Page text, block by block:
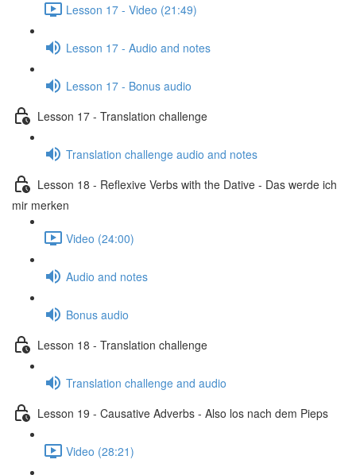
Lesson 17 - Video (21:49)
Lesson 17 - Audio and notes
Lesson 17 - Bonus audio
Lesson 17 - Translation challenge
Translation challenge audio and notes
Lesson 18 - Reflexive Verbs with the Dative - Das werde ich
mir merken
Video (24:00)
Audio and notes
Bonus audio
Lesson 18 - Translation challenge
Translation challenge and audio
Lesson 19 - Causative Adverbs - Also los nach dem Pieps
Video (28:21)